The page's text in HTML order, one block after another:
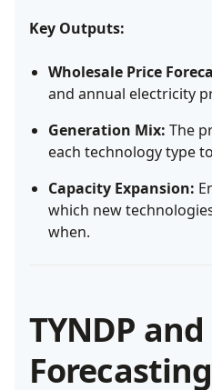
Key Outputs:
Wholesale Price
and annual electricity
Generation Mix: The
each technology type
Capacity Expansion:
which new
when.
TYNDP